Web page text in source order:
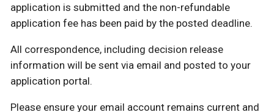
application is submitted and the non-refundable
application fee has been paid by the posted deadline.
All correspondence, including decision release
information will be sent via email and posted to your
application portal.
Please ensure your email account remains current and